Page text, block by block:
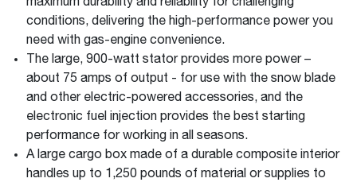
conditions, delivering the high-performance power you
need with gas-engine convenience.
The large, 900-watt stator provides more power –
about 75 amps of output - for use with the snow blade
and other electric-powered accessories, and the
electronic fuel injection provides the best starting
performance for working in all seasons.
A large cargo box made of a durable composite interior
handles up to 1,250 pounds of material or supplies to